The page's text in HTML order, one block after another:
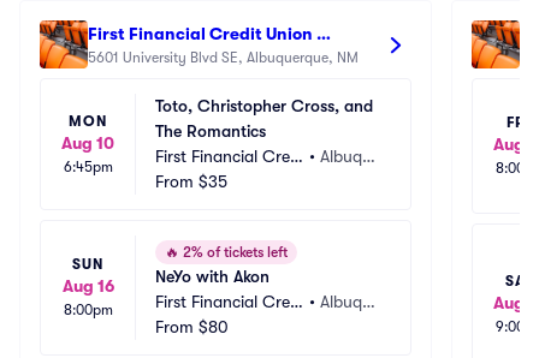
First Financial Credit Union
Amphitheater
5601 University Blvd SE, Albuquerque, NM
MON
Aug 10
6:45pm
Toto, Christopher Cross, and
The Romantics
First Financial Credi
t Union Amphitheat
• Albuque
From $35
SUN
Aug 16
8:00pm
🔥 2% of tickets left
NeYo with Akon
First Financial Credi
t Union Amphitheat
• Albuque
From $80
FRI
Aug
SAT
Aug